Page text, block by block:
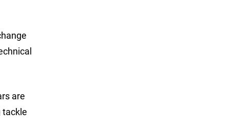
are
tackle